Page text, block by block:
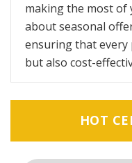
making the most of
about seasonal
ensuring that every
but also cost-
HOT